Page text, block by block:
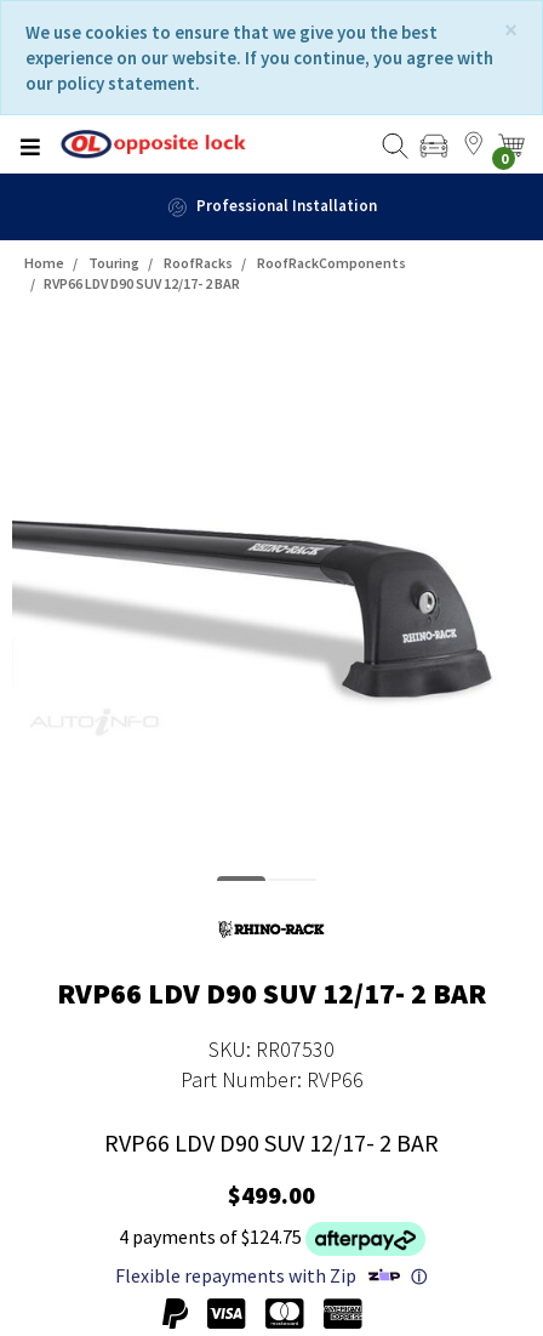
content
navigation
menu
×
We use cookies to ensure that we give you the best
experience on our website. If you continue, you agree with
our policy statement.
0
Professional Installation
Home Touring RoofRacks
RoofRackComponents
RVP66 LDV D90 SUV 12/17- 2 BAR
RVP66 LDV D90 SUV 12/17- 2 BAR
SKU: RR07530
Part Number: RVP66
RVP66 LDV D90 SUV 12/17- 2 BAR
$499.00
4 payments of $124.75
Flexible repayments with Zip
ⓘ